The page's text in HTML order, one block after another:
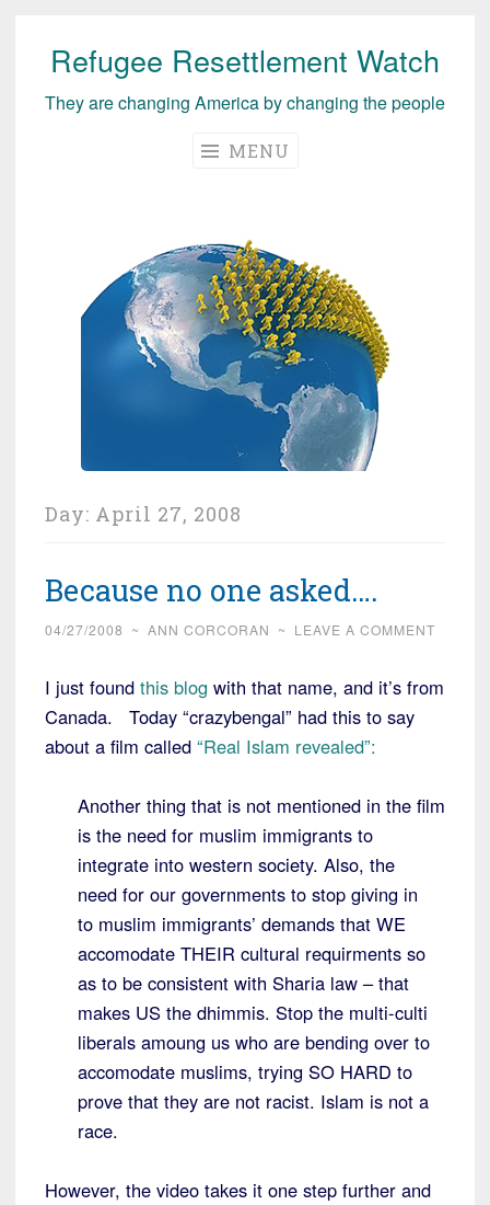
Skip
content
Refugee Resettlement Watch
They are changing America by changing the people
MENU
Day: April 27, 2008
Because no one asked….
04/27/2008 ~ ANN CORCORAN ~ LEAVE A COMMENT
I just found this blog with that name, and it’s from
Canada. Today “crazybengal” had this to say
about a film called “Real Islam revealed”:
Another thing that is not mentioned in the film
is the need for muslim immigrants to
integrate into western society. Also, the
need for our governments to stop giving in
to muslim immigrants’ demands that WE
accomodate THEIR cultural requirments so
as to be consistent with Sharia law – that
makes US the dhimmis. Stop the multi-culti
liberals amoung us who are bending over to
accomodate muslims, trying SO HARD to
prove that they are not racist. Islam is not a
race.
However, the video takes it one step further and